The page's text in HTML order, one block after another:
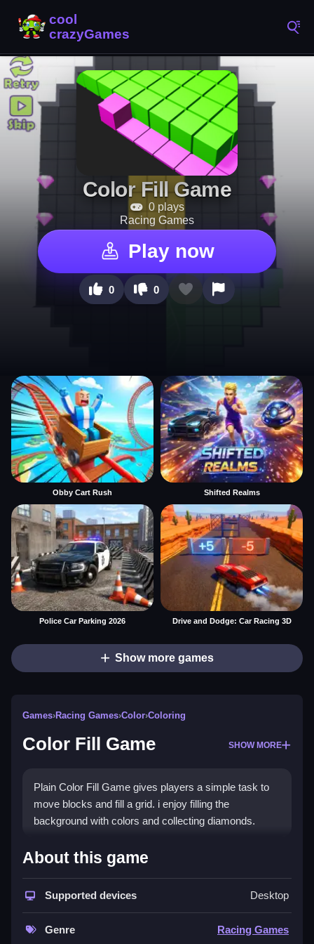
Color Fill Game
0 plays
Racing Games
Play now
0 0
Obby Cart Rush Shifted Realms
Police Car Parking 2026 Drive and Dodge: Car Racing 3D
Show more games
Games›Racing Games›Color›Coloring
Color Fill Game SHOW MORE
Plain Color Fill Game gives players a simple task to
move blocks and fill a grid. i enjoy filling the
background with colors and collecting diamonds.
How To Play Color Fill Game
Step move blocks to cover empty grid spaces, and
collect all diamonds.
Controls and Features
About this game
Supported devices Desktop
Genre Racing Games